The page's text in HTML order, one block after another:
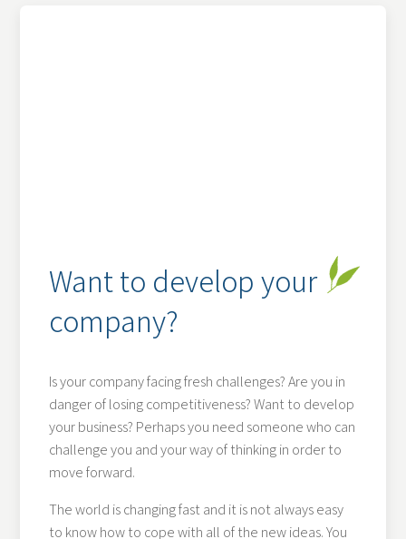
Want to develop your
company?
Is your company facing fresh challenges? Are you in
danger of losing competitiveness? Want to develop
your business? Perhaps you need someone who can
challenge you and your way of thinking in order to
move forward.
The world is changing fast and it is not always easy
to know how to cope with all of the new ideas. You